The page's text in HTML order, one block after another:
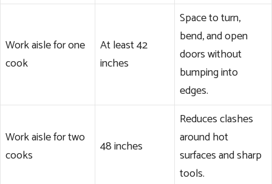
Work aisle for one
cook
At least 42
inches
Space to turn,
bend, and open
doors without
bumping into
edges.
Work aisle for two
cooks
48 inches
Reduces clashes
around hot
surfaces and sharp
tools.